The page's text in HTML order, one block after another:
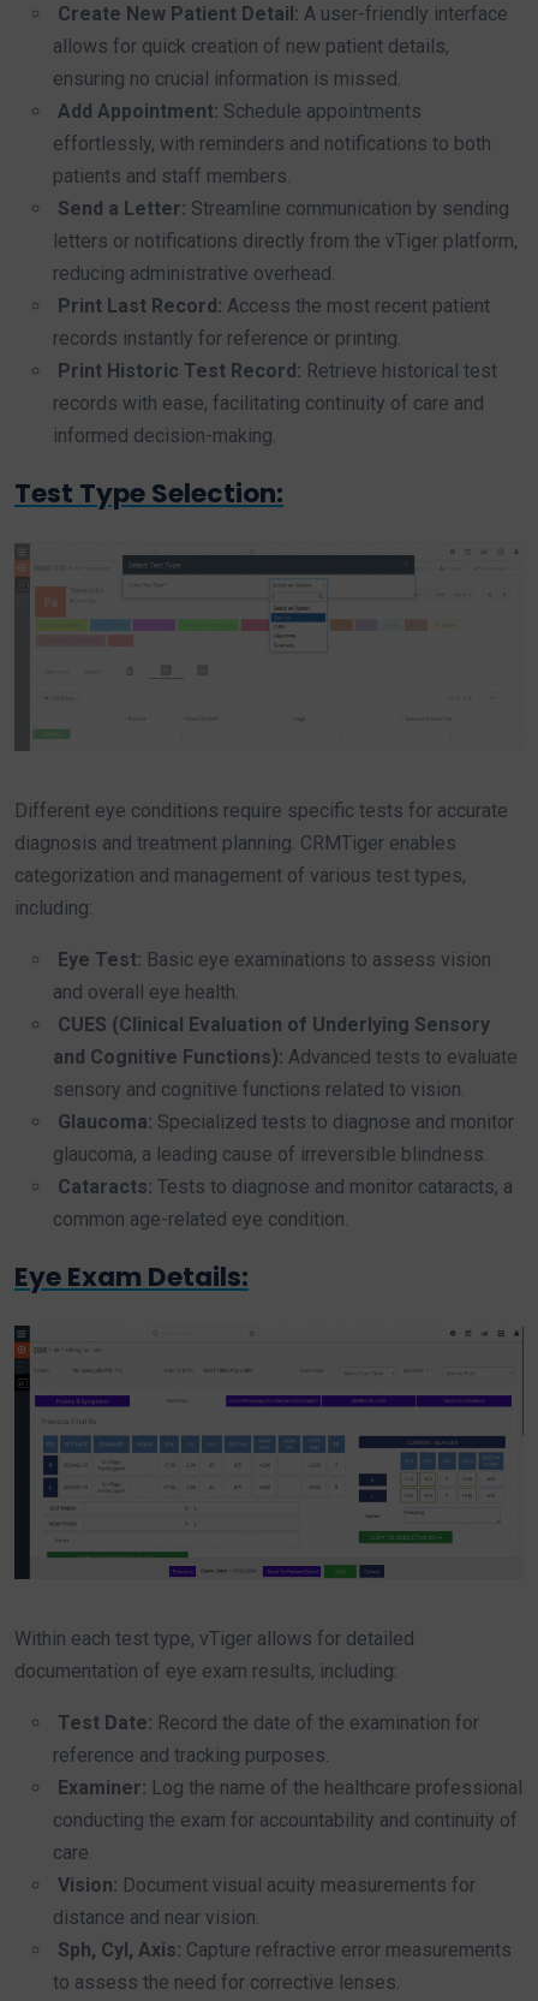
Create New Patient Detail: A user-friendly interface
allows for quick creation of new patient details,
ensuring no crucial information is missed.
Add Appointment: Schedule appointments
effortlessly, with reminders and notifications to both
patients and staff members.
Send a Letter: Streamline communication by sending
letters or notifications directly from the vTiger platform,
reducing administrative overhead.
Print Last Record: Access the most recent patient
records instantly for reference or printing.
Print Historic Test Record: Retrieve historical test
records with ease, facilitating continuity of care and
informed decision-making.
Test Type Selection:
Different eye conditions require specific tests for accurate
diagnosis and treatment planning. CRMTiger enables
categorization and management of various test types,
including:
Eye Test: Basic eye examinations to assess vision
and overall eye health.
CUES (Clinical Evaluation of Underlying Sensory
and Cognitive Functions): Advanced tests to evaluate
sensory and cognitive functions related to vision.
Glaucoma: Specialized tests to diagnose and monitor
glaucoma, a leading cause of irreversible blindness.
Cataracts: Tests to diagnose and monitor cataracts, a
common age-related eye condition.
Eye Exam Details:
Within each test type, vTiger allows for detailed
documentation of eye exam results, including:
Test Date: Record the date of the examination for
reference and tracking purposes.
Examiner: Log the name of the healthcare professional
conducting the exam for accountability and continuity of
care.
Vision: Document visual acuity measurements for
distance and near vision.
Sph, Cyl, Axis: Capture refractive error measurements
to assess the need for corrective lenses.